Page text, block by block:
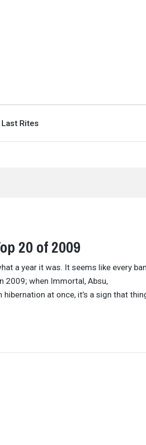
Rites
20 of 2009
a year it was. It seems like every
2009; when Immortal, Absu,
at once, it’s a sign that